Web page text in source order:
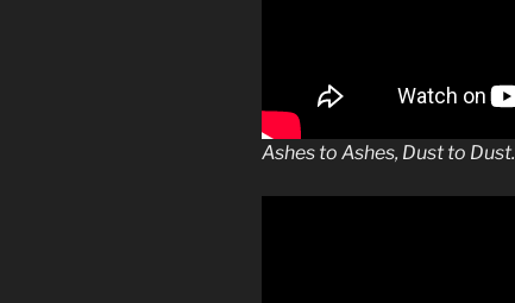
Ashes to Ashes, Dust to Dust.